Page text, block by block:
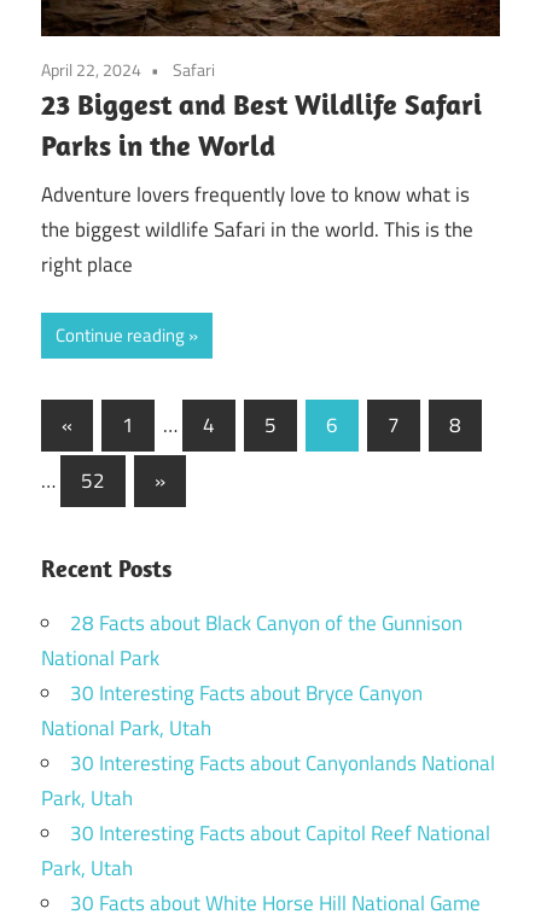
April 22, 2024 Safari
23 Biggest and Best Wildlife Safari
Parks in the World
Adventure lovers frequently love to know what is
the biggest wildlife Safari in the world. This is the
right place
Continue reading
Posts
pagination
« Previous
Posts
1 … 4 5 6 7
8
…
52
Next
Posts
»
Recent Posts
28 Facts about Black Canyon of the Gunnison
National Park
30 Interesting Facts about Bryce Canyon
National Park, Utah
30 Interesting Facts about Canyonlands National
Park, Utah
30 Interesting Facts about Capitol Reef National
Park, Utah
30 Facts about White Horse Hill National Game